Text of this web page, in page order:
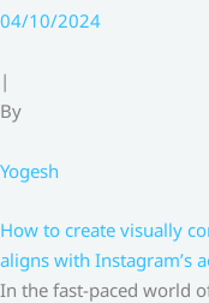
Skip
content
04/10/2024
|
By
Yogesh
How to create visually
aligns with Instagram’s
In the fast-paced world